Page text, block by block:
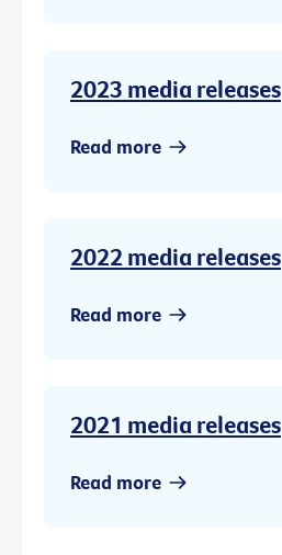
2023 media releases
Read more
2022 media releases
Read more
2021 media releases
Read more